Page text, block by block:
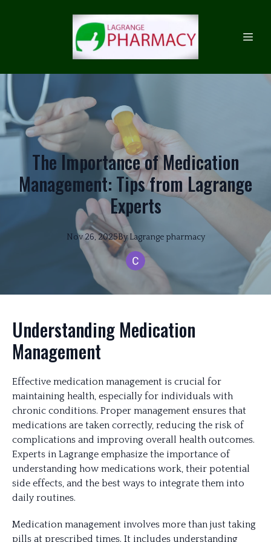
The Importance of Medication
Management: Tips from Lagrange
Experts
Nov 26, 2025By Lagrange pharmacy
Understanding Medication
Management
Effective medication management is crucial for
maintaining health, especially for individuals with
chronic conditions. Proper management ensures that
medications are taken correctly, reducing the risk of
complications and improving overall health outcomes.
Experts in Lagrange emphasize the importance of
understanding how medications work, their potential
side effects, and the best ways to integrate them into
daily routines.
Medication management involves more than just taking
pills at prescribed times. It includes understanding